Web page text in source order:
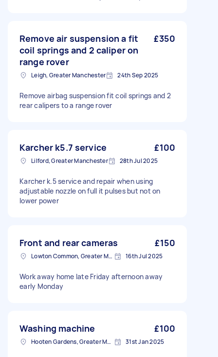
Remove air suspension a fit
coil springs and 2 caliper on
range rover
£350
Leigh, Greater Manchester 24th Sep 2025
Remove airbag suspension fit coil springs and 2
rear calipers to a range rover
Karcher k5.7 service £100
Lilford, Greater Manchester 28th Jul 2025
Karcher k.5 service and repair when using
adjustable nozzle on full it pulses but not on
lower power
Front and rear cameras £150
Lowton Common, Greater Manchester 16th Jul 2025
Work away home late Friday afternoon away
early Monday
Washing machine £100
Hooten Gardens, Greater Manchester 31st Jan 2025